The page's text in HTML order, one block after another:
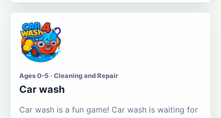
Ages 0-5 · Cleaning and Repair
Car wash
Car wash is a fun game! Car wash is waiting for